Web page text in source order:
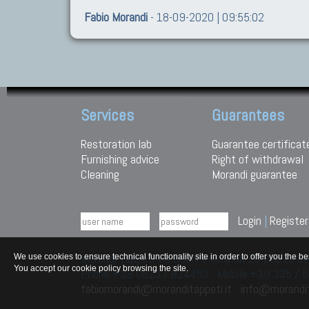
Fabio Morandi - 18-09-2020 | 09:55:02
Services
Restoration lab
Furnishing advice
Cleaning
Guarantees
Guarantee
Right of withdrawal
Morandi guarantee
Login | Register
Morandi Tappeti Via Duchi e Molinari 28 29010
Phone +39 0523 / 824453 - Mobile +39 335 /
fabiomorandi@moranditappeti.it
We use cookies to ensure technical functionality site in order to offer you the
You accept our cookie policy browsing the site.